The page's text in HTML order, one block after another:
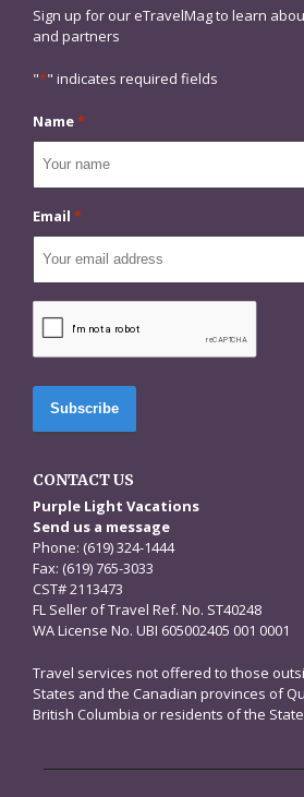
Sign up for our eTravelMag to learn
and partners
"*" indicates required fields
Name*
Email *
CONTACT US
Purple Light Vacations
Send us a message
Phone: (619) 324-1444
Fax: (619) 765-3033
CST# 2113473
FL Seller of Travel Ref. No. ST40248
WA License No. UBI 605002405 001 0001
Travel services not offered to those
States and the Canadian provinces of
British Columbia or residents of the